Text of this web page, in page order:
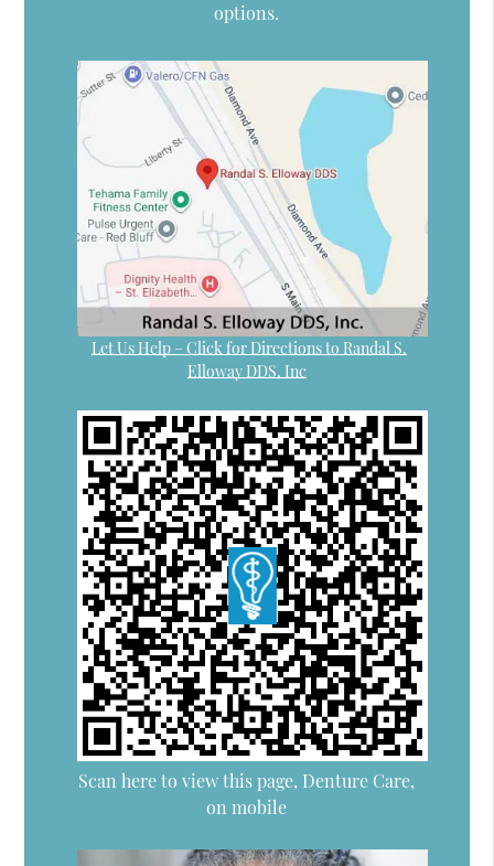
options.
Let Us Help – Click for Directions to Randal S.
Elloway DDS, Inc
Scan here to view this page, Denture Care,
on mobile